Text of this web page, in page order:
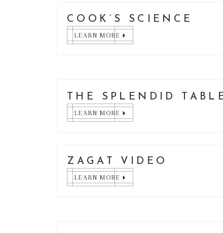
COOK’S SCIENCE
LEARN MORE
THE SPLENDID
LEARN MORE
ZAGAT VIDEO
LEARN MORE